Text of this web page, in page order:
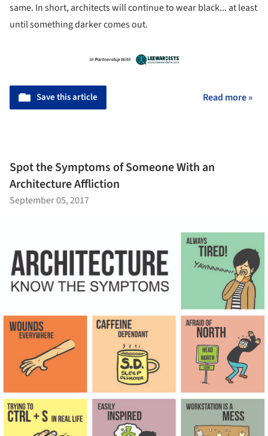
same. In short, architects will continue to wear black... at least
until something darker comes out.
Save this article Read more »
Spot the Symptoms of Someone With an
Architecture Affliction
September 05, 2017